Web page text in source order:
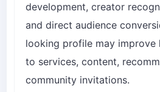
development, creator
and direct audience
looking profile may improve
to services, content,
community invitations.